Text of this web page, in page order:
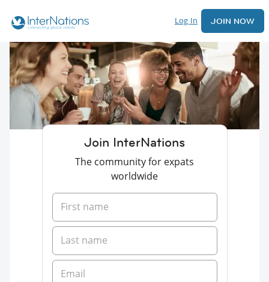
Log In JOIN NOW
Join InterNations
The community for expats
worldwide